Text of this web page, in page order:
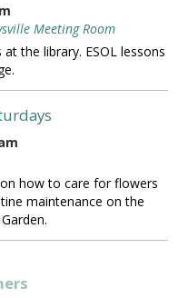
Meeting Room
the library. ESOL lessons
how to care for flowers
maintenance on the